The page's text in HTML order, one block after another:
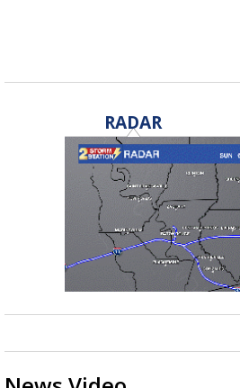
RADAR